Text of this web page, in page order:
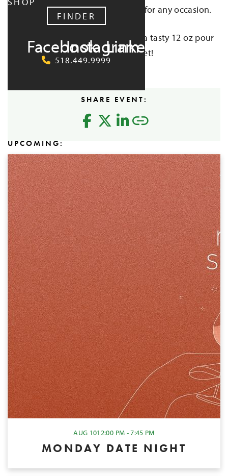
FINDER
FacebookInstagram
LinkedIn
518.449.9999
own 100% soy wax candle perfect for any occasion.
And while the candle cools, enjoy a tasty 12 oz pour
of cider — included with each ticket!
SHARE EVENT:
UPCOMING:
AUG 1012:00 PM - 7:45 PM
MONDAY DATE NIGHT